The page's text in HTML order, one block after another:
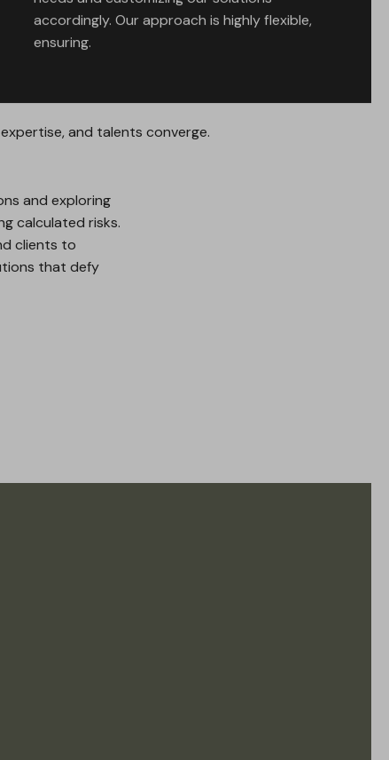
accordingly. Our approach is highly flexible,
ensuring.
and talents converge.
and exploring
calculated risks.
clients to
that defy